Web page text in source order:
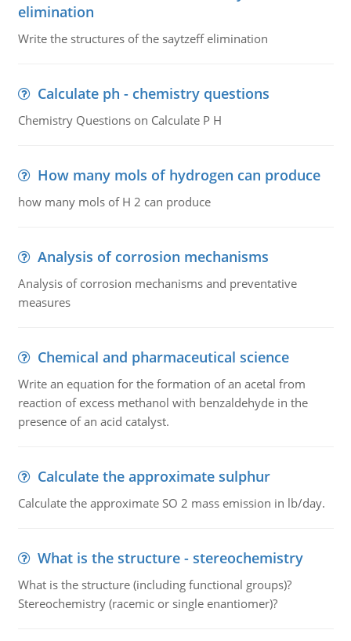
elimination
Write the structures of the saytzeff elimination
Calculate ph - chemistry questions
Chemistry Questions on Calculate P H
How many mols of hydrogen can produce
how many mols of H 2 can produce
Analysis of corrosion mechanisms
Analysis of corrosion mechanisms and preventative
measures
Chemical and pharmaceutical science
Write an equation for the formation of an acetal from
reaction of excess methanol with benzaldehyde in the
presence of an acid catalyst.
Calculate the approximate sulphur
Calculate the approximate SO 2 mass emission in lb/day.
What is the structure - stereochemistry
What is the structure (including functional groups)?
Stereochemistry (racemic or single enantiomer)?